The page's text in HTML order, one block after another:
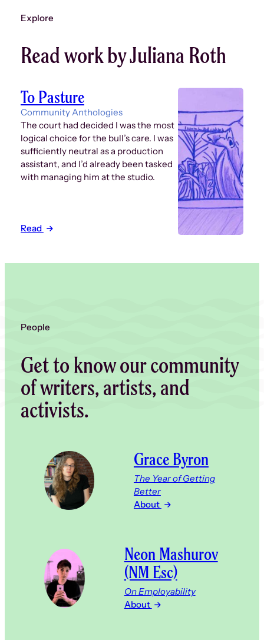
Explore
Read work by Juliana Roth
To Pasture
Community Anthologies
The court had decided I was the most
logical choice for the bull’s care. I was
sufficiently neutral as a production
assistant, and I’d already been tasked
with managing him at the studio.
Read
People
Get to know our community
of writers, artists, and
activists.
Grace Byron
The Year of Getting
Better
About
Neon Mashurov
(NM Esc)
On Employability
About